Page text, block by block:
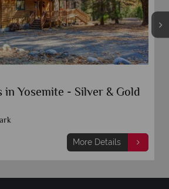
in Yosemite - Silver & Gold
More Details